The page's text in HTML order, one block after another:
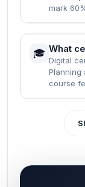
mark
🎓 What
Digital
Planning
course